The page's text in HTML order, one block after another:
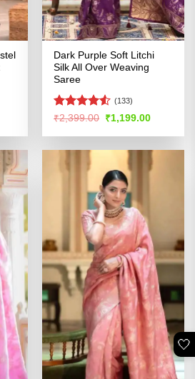
Dark Purple Soft Litchi
Silk All Over Weaving
Saree
Rated
of 5
(133)
₹2,399.00 Original
was:
₹1,199.00Current
is:
🤍